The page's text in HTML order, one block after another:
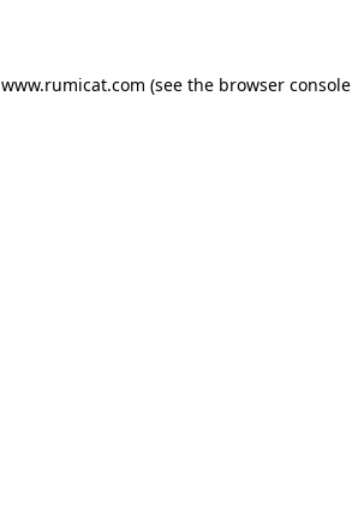
www.rumicat.com (see the browser console